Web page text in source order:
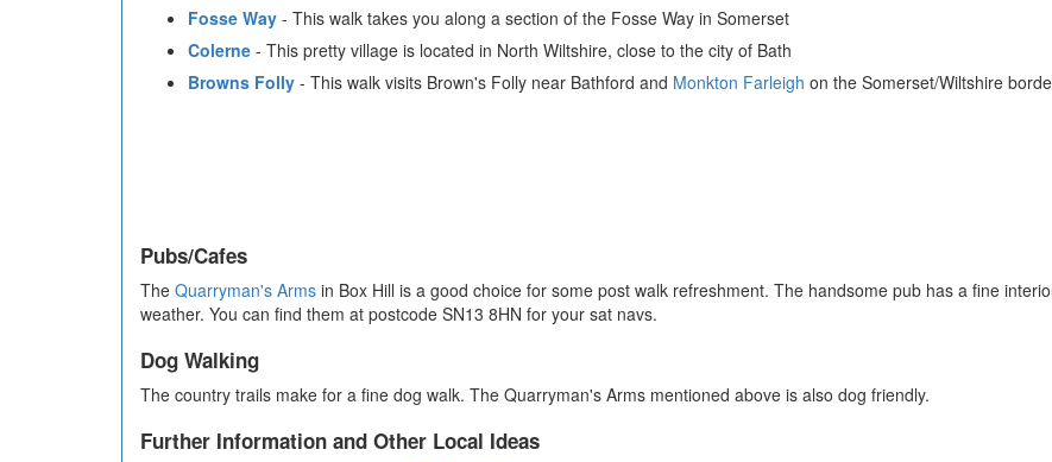
Fosse Way - This walk takes you along a section of the Fosse Way in Somerset
Colerne - This pretty village is located in North Wiltshire, close to the city of Bath
Browns Folly - This walk visits Brown's Folly near Bathford and Monkton Farleigh on the Somerset/Wiltshire
Pubs/Cafes
The Quarryman's Arms in Box Hill is a good choice for some post walk refreshment. The handsome pub has a fine
weather. You can find them at postcode SN13 8HN for your sat navs.
Dog Walking
The country trails make for a fine dog walk. The Quarryman's Arms mentioned above is also dog friendly.
Further Information and Other Local Ideas